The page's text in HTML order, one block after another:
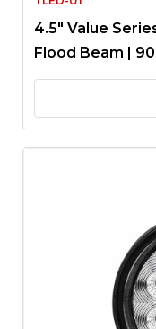
4.5″ Value
Flood Beam |